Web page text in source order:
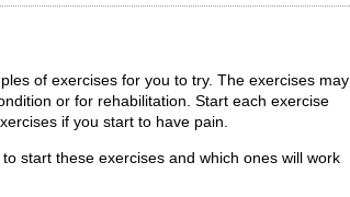
of exercises for you to try. The exercises may
or for rehabilitation. Start each exercise
if you start to have pain.
start these exercises and which ones will work